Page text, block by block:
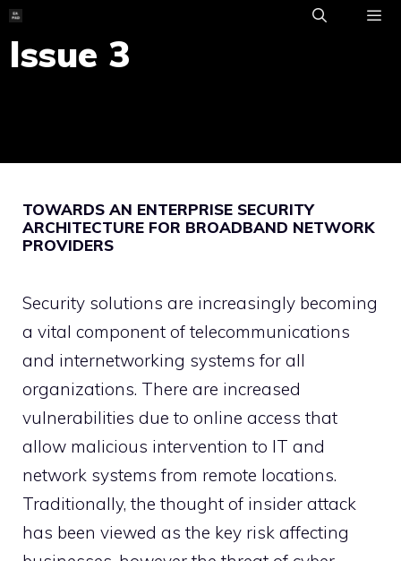
Skip
to
content
Issue 3
TOWARDS AN ENTERPRISE SECURITY
ARCHITECTURE FOR BROADBAND NETWORK
PROVIDERS
Security solutions are increasingly becoming
a vital component of telecommunications
and internetworking systems for all
organizations. There are increased
vulnerabilities due to online access that
allow malicious intervention to IT and
network systems from remote locations.
Traditionally, the thought of insider attack
has been viewed as the key risk affecting